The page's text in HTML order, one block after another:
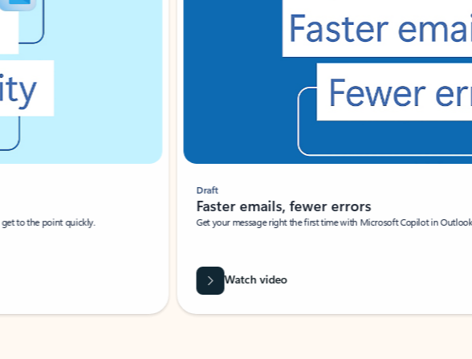
to the point quickly.
Draft
Faster emails, fewer errors
Get your message right the first time with Microsoft Copilot in Outlook.
Watch video